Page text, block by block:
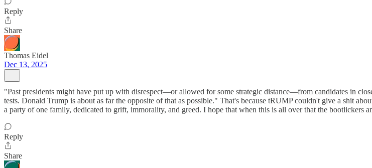
Reply
Share
Thomas Eidel
Dec 13, 2025
"Past presidents might have put up with disrespect—or allowed for some strategic distance—from candidates in
tests. Donald Trump is about as far the opposite of that as possible." That's because tRUMP couldn't give a shit
a party of one family, dedicated to grift, immorality, and greed. I hope that when this is all over that the bootlickers
Reply
Share